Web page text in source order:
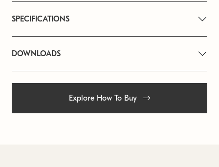
SPECIFICATIONS
DOWNLOADS
Explore How To Buy